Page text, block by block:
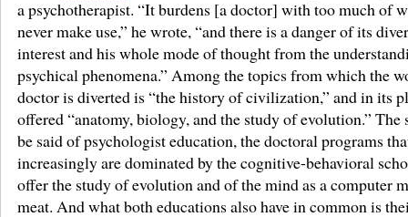
a psychotherapist. “It burdens [a doctor] with too much of
never make use,” he wrote, “and there is a danger of its
interest and his whole mode of thought from the
psychical phenomena.” Among the topics from which the
doctor is diverted is “the history of civilization,” and in its
offered “anatomy, biology, and the study of evolution.” The
be said of psychologist education, the doctoral programs
increasingly are dominated by the cognitive-behavioral
offer the study of evolution and of the mind as a computer
meat. And what both educations also have in common is